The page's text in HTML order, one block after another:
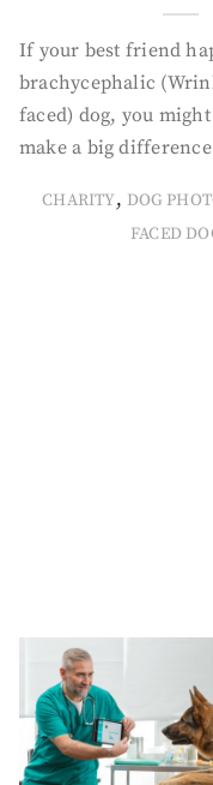
If your best friend
brachycephalic
faced) dog, you
make a big
CHARITY, DOG
FACED